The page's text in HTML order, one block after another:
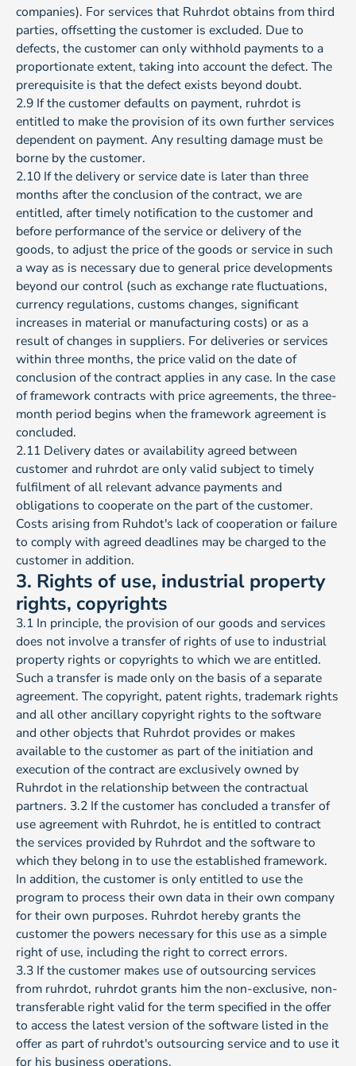
companies). For services that Ruhrdot obtains from third
parties, offsetting the customer is excluded. Due to
defects, the customer can only withhold payments to a
proportionate extent, taking into account the defect. The
prerequisite is that the defect exists beyond doubt.
2.9 If the customer defaults on payment, ruhrdot is
entitled to make the provision of its own further services
dependent on payment. Any resulting damage must be
borne by the customer.
2.10 If the delivery or service date is later than three
months after the conclusion of the contract, we are
entitled, after timely notification to the customer and
before performance of the service or delivery of the
goods, to adjust the price of the goods or service in such
a way as is necessary due to general price developments
beyond our control (such as exchange rate fluctuations,
currency regulations, customs changes, significant
increases in material or manufacturing costs) or as a
result of changes in suppliers. For deliveries or services
within three months, the price valid on the date of
conclusion of the contract applies in any case. In the case
of framework contracts with price agreements, the three-
month period begins when the framework agreement is
concluded.
2.11 Delivery dates or availability agreed between
customer and ruhrdot are only valid subject to timely
fulfilment of all relevant advance payments and
obligations to cooperate on the part of the customer.
Costs arising from Ruhdot's lack of cooperation or failure
to comply with agreed deadlines may be charged to the
customer in addition.
3. Rights of use, industrial property
rights, copyrights
3.1 In principle, the provision of our goods and services
does not involve a transfer of rights of use to industrial
property rights or copyrights to which we are entitled.
Such a transfer is made only on the basis of a separate
agreement. The copyright, patent rights, trademark rights
and all other ancillary copyright rights to the software
and other objects that Ruhrdot provides or makes
available to the customer as part of the initiation and
execution of the contract are exclusively owned by
Ruhrdot in the relationship between the contractual
partners. 3.2 If the customer has concluded a transfer of
use agreement with Ruhrdot, he is entitled to contract
the services provided by Ruhrdot and the software to
which they belong in to use the established framework.
In addition, the customer is only entitled to use the
program to process their own data in their own company
for their own purposes. Ruhrdot hereby grants the
customer the powers necessary for this use as a simple
right of use, including the right to correct errors.
3.3 If the customer makes use of outsourcing services
from ruhrdot, ruhrdot grants him the non-exclusive, non-
transferable right valid for the term specified in the offer
to access the latest version of the software listed in the
offer as part of ruhrdot's outsourcing service and to use it
for his business operations.